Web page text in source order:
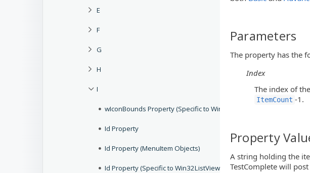
E
F
G
H
I
wIconBounds Property (Specific to Win32ListView Controls)
Id Property
Id Property (MenuItem Objects)
Id Property (Specific to Win32ListViewGroup Objects)
Parameters
The property has the
Index
The index of
ItemCount -1.
Property
A string holding the
TestComplete will